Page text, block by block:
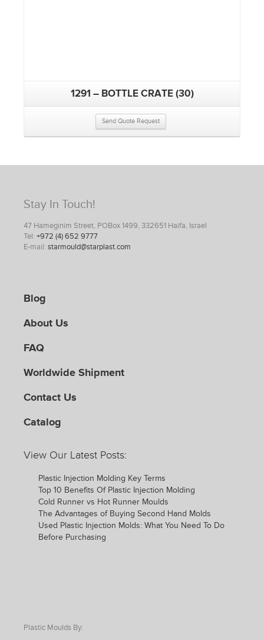
1291 – BOTTLE CRATE (30)
Send Quote Request
Stay In Touch!
47 Hameginim Street, POBox 1499, 332651 Haifa, Israel
Tel: +972 (4) 652 9777
E-mail: starmould@starplast.com
Blog
About Us
FAQ
Worldwide Shipment
Contact Us
Catalog
View Our Latest Posts:
Plastic Injection Molding Key Terms
Top 10 Benefits Of Plastic Injection Molding
Cold Runner vs Hot Runner Moulds
The Advantages of Buying Second Hand Molds
Used Plastic Injection Molds: What You Need To Do
Before Purchasing
Plastic Moulds By: